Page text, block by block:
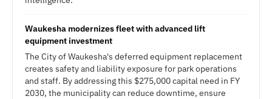
Waukesha modernizes fleet with advanced lift
equipment investment
The City of Waukesha's deferred equipment replacement
creates safety and liability exposure for park operations
and staff. By addressing this $275,000 capital need in FY
2030, the municipality can reduce downtime, ensure